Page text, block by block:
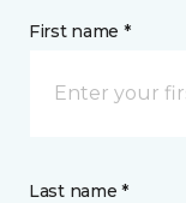
First name *
Last name *